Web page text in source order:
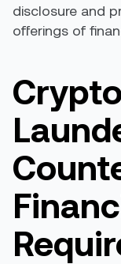
disclosure and
offerings of